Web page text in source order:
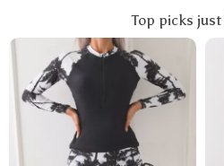
Top picks